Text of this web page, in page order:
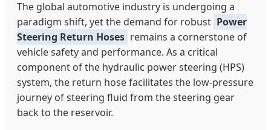
The global automotive industry is undergoing a
paradigm shift, yet the demand for robust Power
Steering Return Hoses remains a cornerstone of
vehicle safety and performance. As a critical
component of the hydraulic power steering (HPS)
system, the return hose facilitates the low-pressure
journey of steering fluid from the steering gear
back to the reservoir.